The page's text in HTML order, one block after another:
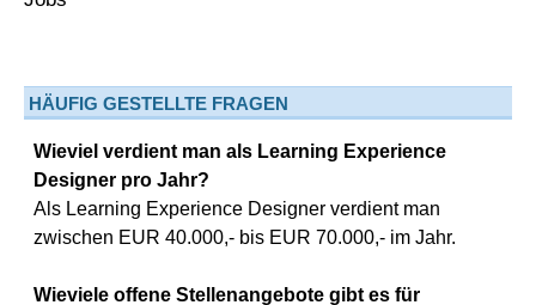
HÄUFIG GESTELLTE FRAGEN
Wieviel verdient man als Learning Experience
Designer pro Jahr?
Als Learning Experience Designer verdient man
zwischen EUR 40.000,- bis EUR 70.000,- im Jahr.
Wieviele offene Stellenangebote gibt es für